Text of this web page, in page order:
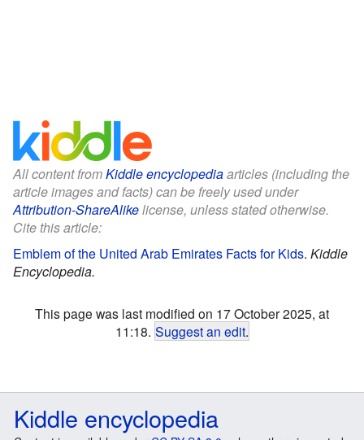
All content fromKiddle encyclopediaarticles (including the
article images and facts) can be freely used under
Attribution-ShareAlikelicense, unless stated otherwise.
Cite this article:
Emblem of the United Arab Emirates Facts for Kids. Kiddle
Encyclopedia.
This page was last modified on 17 October 2025, at
11:18. Suggest an edit.
Kiddle encyclopedia